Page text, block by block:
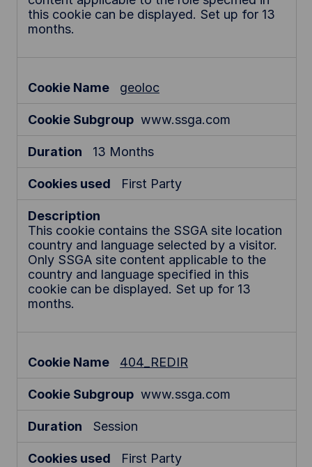
this cookie can be displayed. Set up for 13
months.
geoloc
www.ssga.com
13 Months
First Party
This cookie contains the SSGA site location
country and language selected by a visitor.
Only SSGA site content applicable to the
country and language specified in this
cookie can be displayed. Set up for 13
months.
404_REDIR
www.ssga.com
Session
First Party